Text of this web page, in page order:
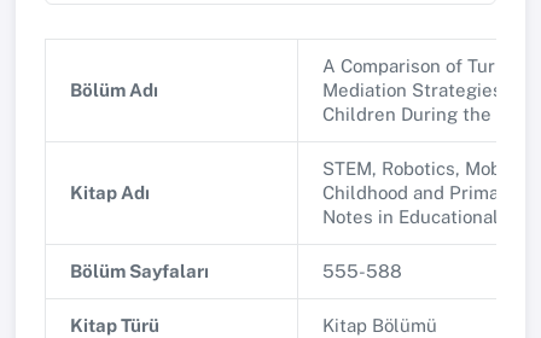
Bölüm Adı
A Comparison of Turkish
Mediation Strategies for
Children During the
Kitap Adı
STEM, Robotics, Mobile
Childhood and Primary
Notes in Educational
Bölüm Sayfaları 555-588
Kitap Türü Kitap Bölümü